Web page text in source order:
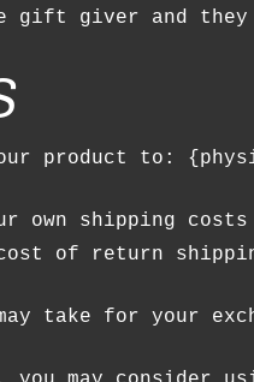
gift giver and
product to:
own shipping
of return
take for your